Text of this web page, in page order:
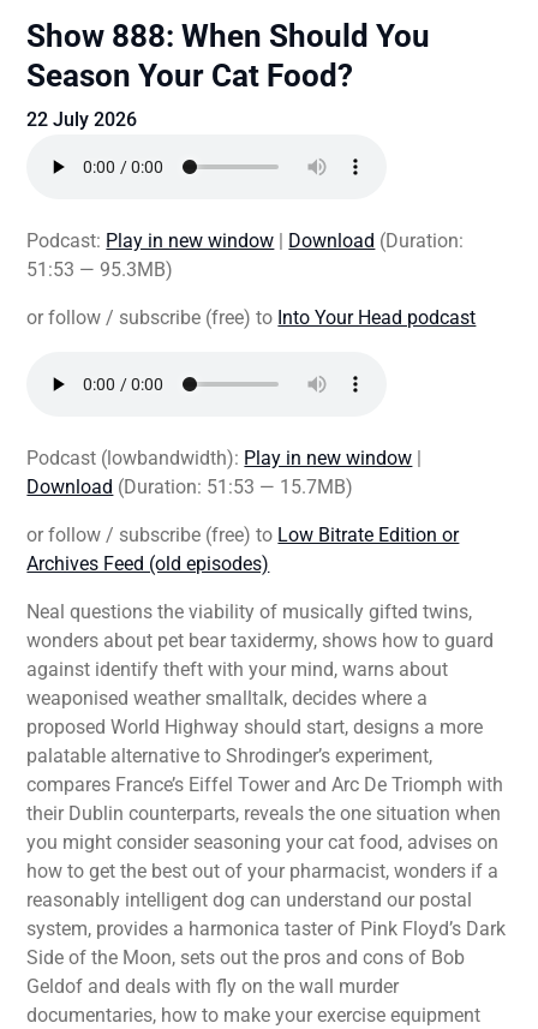
Show 888: When Should You
Season Your Cat Food?
22 July 2026
Podcast: Play in new window | Download (Duration:
51:53 — 95.3MB)
or follow / subscribe (free) to Into Your Head podcast
Podcast (lowbandwidth): Play in new window |
Download (Duration: 51:53 — 15.7MB)
or follow / subscribe (free) to Low Bitrate Edition or
Archives Feed (old episodes)
Neal questions the viability of musically gifted twins,
wonders about pet bear taxidermy, shows how to guard
against identify theft with your mind, warns about
weaponised weather smalltalk, decides where a
proposed World Highway should start, designs a more
palatable alternative to Shrodinger’s experiment,
compares France’s Eiffel Tower and Arc De Triomph with
their Dublin counterparts, reveals the one situation when
you might consider seasoning your cat food, advises on
how to get the best out of your pharmacist, wonders if a
reasonably intelligent dog can understand our postal
system, provides a harmonica taster of Pink Floyd’s Dark
Side of the Moon, sets out the pros and cons of Bob
Geldof and deals with fly on the wall murder
documentaries, how to make your exercise equipment